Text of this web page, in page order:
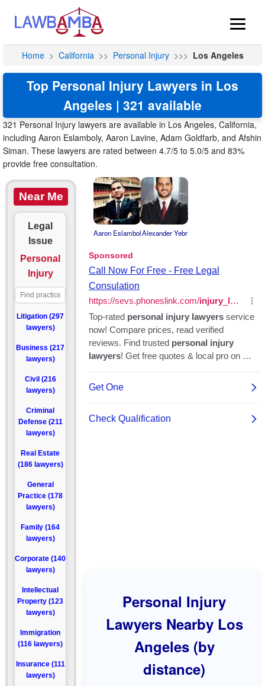
Home > California >> Personal Injury >>> Los Angeles
Top Personal Injury Lawyers in Los
Angeles | 321 available
321 Personal Injury lawyers are available in Los Angeles, California,
including Aaron Eslamboly, Aaron Lavine, Adam Goldfarb, and Afshin
Siman. These lawyers are rated between 4.7/5 to 5.0/5 and 83%
provide free consultation.
Near Me
Legal
Issue
Personal
Injury
Litigation (297
lawyers)
Business (217
lawyers)
Civil (216
lawyers)
Criminal
Defense (211
lawyers)
Real Estate
(186 lawyers)
General
Practice (178
lawyers)
Family (164
lawyers)
Corporate (140
lawyers)
Intellectual
Property (123
lawyers)
Immigration
(116 lawyers)
Insurance (111
lawyers)
Aaron EslambolAlexander Yebr
Personal Injury
Lawyers Nearby Los
Angeles (by
distance)